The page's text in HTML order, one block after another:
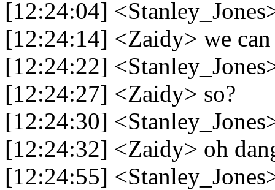
[12:24:04]
[12:24:14] <Zaidy> we can
[12:24:22]
[12:24:27] <Zaidy> so?
[12:24:30]
[12:24:32] <Zaidy> oh
[12:24:55]